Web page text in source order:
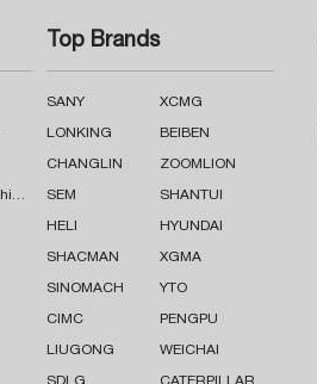
Road Construction Machinery
Top Brands
SANY XCMG
LONKING BEIBEN
CHANGLIN ZOOMLION
SEM SHANTUI
HELI HYUNDAI
SHACMAN XGMA
SINOMACH YTO
CIMC PENGPU
LIUGONG WEICHAI